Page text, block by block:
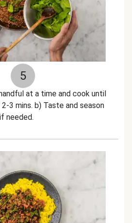
5
at a time and cook until
3 mins. b) Taste and season
needed.